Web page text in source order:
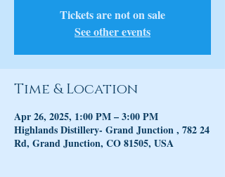
Tickets are not on sale
See other events
Time & Location
Apr 26, 2025, 1:00 PM – 3:00 PM
Highlands Distillery- Grand Junction , 782 24
Rd, Grand Junction, CO 81505, USA